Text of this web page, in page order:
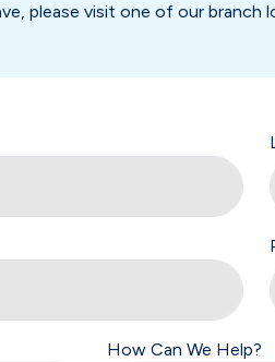
please visit one of our branch
How Can We Help?